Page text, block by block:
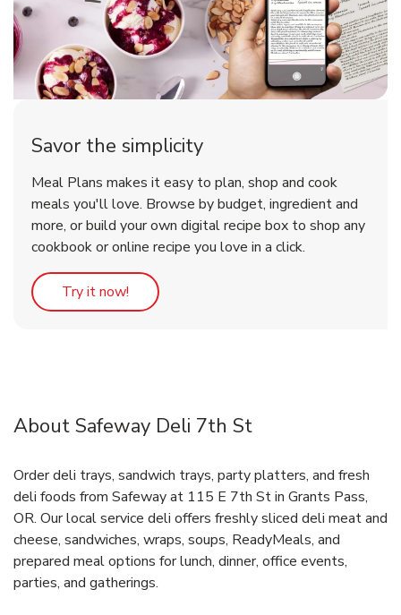
Savor the simplicity
Meal Plans makes it easy to plan, shop and cook
meals you'll love. Browse by budget, ingredient and
more, or build your own digital recipe box to shop any
cookbook or online recipe you love in a click.
Try it now! Link Opens in New Tab
About Safeway Deli 7th St
Order deli trays, sandwich trays, party platters, and fresh
deli foods from Safeway at 115 E 7th St in Grants Pass,
OR. Our local service deli offers freshly sliced deli meat and
cheese, sandwiches, wraps, soups, ReadyMeals, and
prepared meal options for lunch, dinner, office events,
parties, and gatherings.